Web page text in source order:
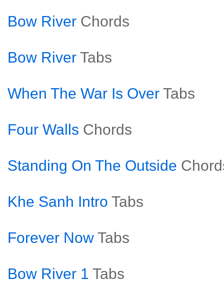
Bow River Chords
Bow River Tabs
When The War Is Over Tabs
Four Walls Chords
Standing On The Outside
Khe Sanh Intro Tabs
Forever Now Tabs
Bow River 1 Tabs